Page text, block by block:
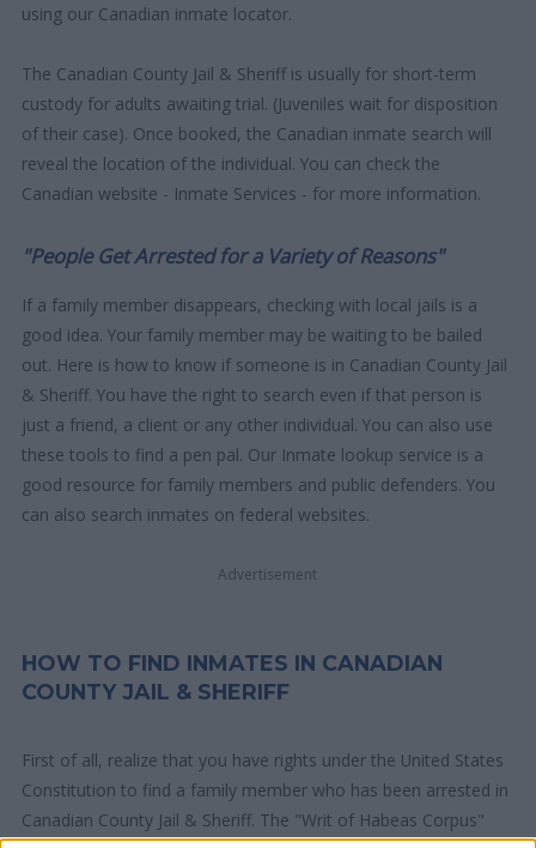
using our Canadian inmate locator.
The Canadian County Jail & Sheriff is usually for short-term
custody for adults awaiting trial. (Juveniles wait for disposition
of their case). Once booked, the Canadian inmate search will
reveal the location of the individual. You can check the
Canadian website - Inmate Services - for more information.
"People Get Arrested for a Variety of Reasons"
If a family member disappears, checking with local jails is a
good idea. Your family member may be waiting to be bailed
out. Here is how to know if someone is in Canadian County Jail
& Sheriff. You have the right to search even if that person is
just a friend, a client or any other individual. You can also use
these tools to find a pen pal. Our Inmate lookup service is a
good resource for family members and public defenders. You
can also search inmates on federal websites.
Advertisement
HOW TO FIND INMATES IN CANADIAN
COUNTY JAIL & SHERIFF
First of all, realize that you have rights under the United States
Constitution to find a family member who has been arrested in
Canadian County Jail & Sheriff. The "Writ of Habeas Corpus"